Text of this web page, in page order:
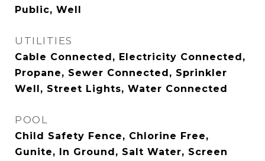
Public, Well
UTILITIES
Cable Connected, Electricity Connected,
Propane, Sewer Connected, Sprinkler
Well, Street Lights, Water Connected
POOL
Child Safety Fence, Chlorine Free,
Gunite, In Ground, Salt Water, Screen